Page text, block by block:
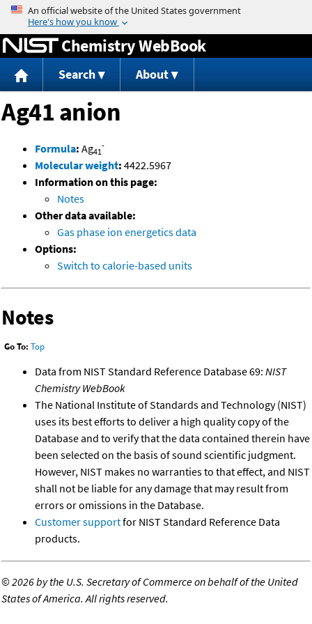
Jump to content
Chemistry WebBook
Search About
Ag41 anion
Formula: Ag41
-
Molecular weight: 4422.5967
Information on this page:
Notes
Other data available:
Gas phase ion energetics data
Options:
Switch to calorie-based units
Notes
Go To: Top
Data from NIST Standard Reference Database 69: NIST
Chemistry WebBook
The National Institute of Standards and Technology (NIST)
uses its best efforts to deliver a high quality copy of the
Database and to verify that the data contained therein have
been selected on the basis of sound scientific judgment.
However, NIST makes no warranties to that effect, and NIST
shall not be liable for any damage that may result from
errors or omissions in the Database.
Customer supportfor NIST Standard Reference Data
products.
©2026 by the U.S. Secretary of Commerce on behalf of the United
States of America. All rights reserved.